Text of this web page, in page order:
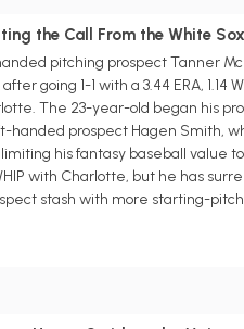
the Call From the White Sox
pitching prospect Tanner
going 1-1 with a 3.44 ERA, 1.14
The 23-year-old began his
prospect Hagen Smith,
his fantasy baseball value
with Charlotte, but he has
stash with more starting-